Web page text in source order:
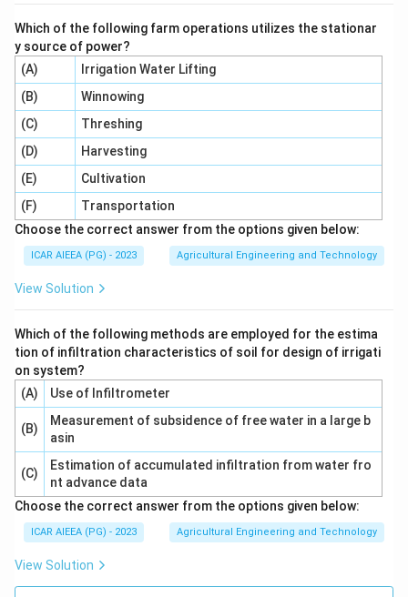
\dfrac{36}{4} = 9
Step 6:So the moment of inertia through the vertex is
nine times that through the centroid, parallel to the
base. Twelve, Six and Four come from using the wrong
distance in the parallel axis step, such as h/3 or h
instead of 2h/3.
Download Solution in PDF
Which of the following farm operations utilizes the stationar
y source of power?
(A)
Irrigation Water Lifting
(B)
Winnowing
(C)
Threshing
(D)
Harvesting
(E)
Cultivation
(F)
Transportation
Choose the correct answer from the options given below:
ICAR AIEEA (PG) - 2023 Agricultural Engineering and Technology
View Solution
Which of the following methods are employed for the estima
tion of infiltration characteristics of soil for design of irrigati
on system?
(A)
Use of Infiltrometer
(B)
Measurement of subsidence of free water in a large b
asin
(C)
Estimation of accumulated infiltration from water fro
nt advance data
Choose the correct answer from the options given below:
ICAR AIEEA (PG) - 2023 Agricultural Engineering and Technology
View Solution